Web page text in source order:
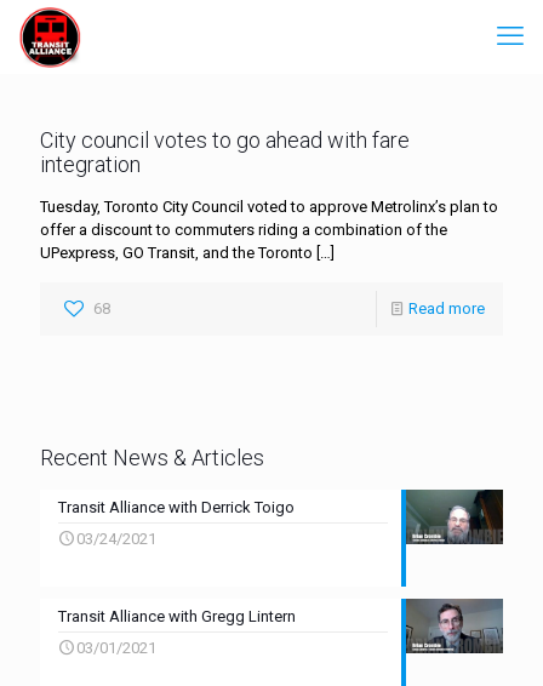
City council votes to go ahead with fare
integration
Tuesday, Toronto City Council voted to approve Metrolinx’s plan to
offer a discount to commuters riding a combination of the
UPexpress, GO Transit, and the Toronto […]
68 Read more
Recent News & Articles
Transit Alliance with Derrick Toigo
03/24/2021
Transit Alliance with Gregg Lintern
03/01/2021